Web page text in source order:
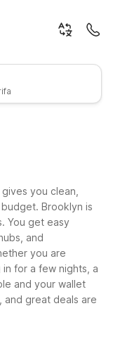
you clean,
Brooklyn is
You get easy
and
you are
for a few nights, a
and your wallet
and great deals are